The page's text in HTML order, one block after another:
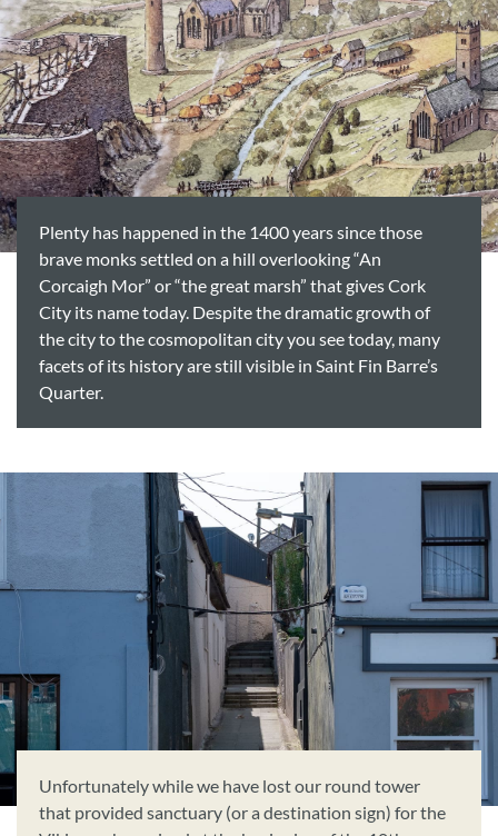
Plenty has happened in the 1400 years since those
brave monks settled on a hill overlooking “An
Corcaigh Mor” or “the great marsh” that gives Cork
City its name today. Despite the dramatic growth of
the city to the cosmopolitan city you see today, many
facets of its history are still visible in Saint Fin Barre’s
Quarter.
Unfortunately while we have lost our round tower
that provided sanctuary (or a destination sign) for the